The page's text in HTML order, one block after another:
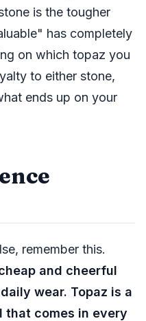
is the tougher
has completely
on which topaz you
to either stone,
ends up on your
remember this.
and cheerful
wear. Topaz is a
that comes in every